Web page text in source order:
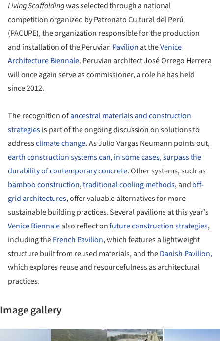
Living Scaffoldingwas selected through a national
competition organized by Patronato Cultural del Perú
(PACUPE), the organization responsible for the production
and installation of the Peruvian Pavilion at theVenice
Architecture Biennale. Peruvian architect José Orrego Herrera
will once again serve as commissioner, a role he has held
since 2012.
The recognition ofancestral materials and construction
strategiesis part of the ongoing discussion on solutions to
addressclimate change. As Julio Vargas Neumann points out,
earth construction systems can, in some cases, surpass the
durability of contemporary concrete. Other systems, such as
bamboo construction,traditional cooling methods, andoff-
grid architectures, offer valuable alternatives for more
sustainable building practices. Several pavilions at this year's
Venice Biennalealso reflect onfuture construction strategies,
including theFrench Pavilion, which features a lightweight
structure built from reused materials, and theDanish Pavilion,
which explores reuse and resourcefulness as architectural
practices.
Image gallery